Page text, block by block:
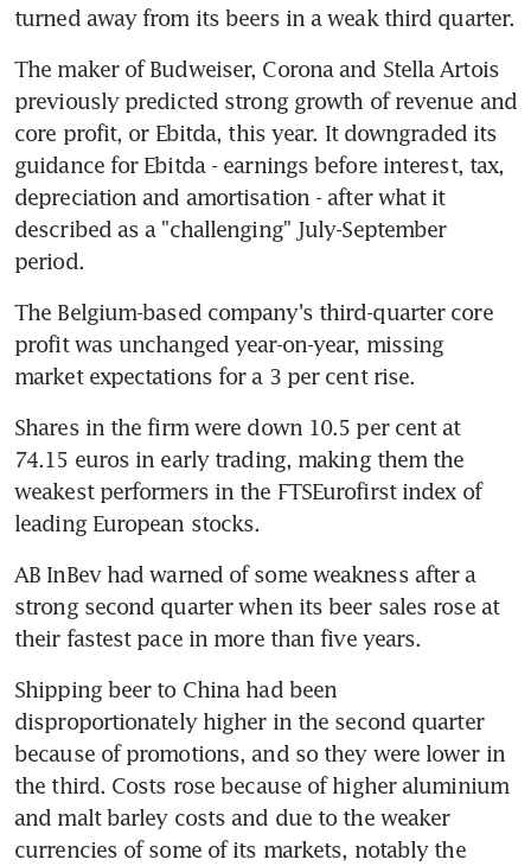
turned away from its beers in a weak third quarter.
The maker of Budweiser, Corona and Stella Artois
previously predicted strong growth of revenue and
core profit, or Ebitda, this year. It downgraded its
guidance for Ebitda - earnings before interest, tax,
depreciation and amortisation - after what it
described as a "challenging" July-September
period.
The Belgium-based company's third-quarter core
profit was unchanged year-on-year, missing
market expectations for a 3 per cent rise.
Shares in the firm were down 10.5 per cent at
74.15 euros in early trading, making them the
weakest performers in the FTSEurofirst index of
leading European stocks.
AB InBev had warned of some weakness after a
strong second quarter when its beer sales rose at
their fastest pace in more than five years.
Shipping beer to China had been
disproportionately higher in the second quarter
because of promotions, and so they were lower in
the third. Costs rose because of higher aluminium
and malt barley costs and due to the weaker
currencies of some of its markets, notably the